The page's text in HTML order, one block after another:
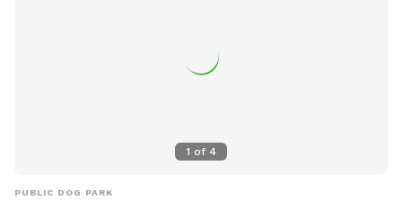
1 of 4
PUBLIC DOG PARK